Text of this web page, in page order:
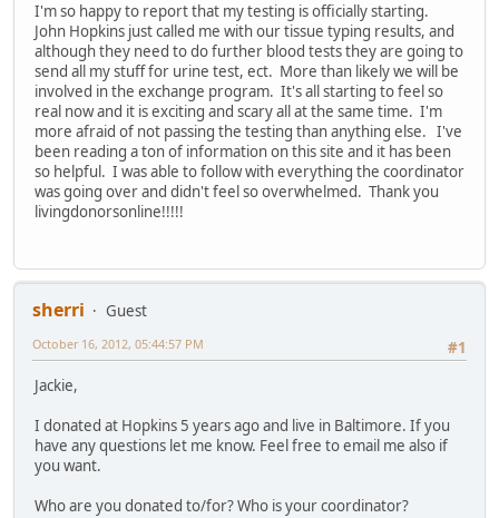
I'm so happy to report that my testing is officially starting.
John Hopkins just called me with our tissue typing results, and
although they need to do further blood tests they are going to
send all my stuff for urine test, ect. More than likely we will be
involved in the exchange program. It's all starting to feel so
real now and it is exciting and scary all at the same time. I'm
more afraid of not passing the testing than anything else. I've
been reading a ton of information on this site and it has been
so helpful. I was able to follow with everything the coordinator
was going over and didn't feel so overwhelmed. Thank you
livingdonorsonline!!!!!
sherri
Guest
#1
October 16, 2012, 05:44:57 PM
Jackie,
I donated at Hopkins 5 years ago and live in Baltimore. If you
have any questions let me know. Feel free to email me also if
you want.
Who are you donated to/for? Who is your coordinator?